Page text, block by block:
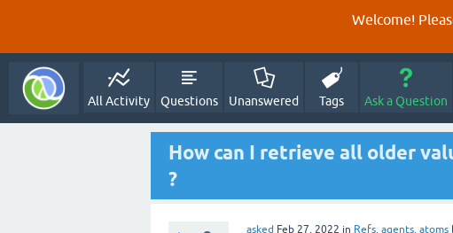
Welcome!
All Activity Questions Unanswered Tags Ask a Question
How can I retrieve all older
?
asked Feb 27, 2022 in Refs, agents, atoms